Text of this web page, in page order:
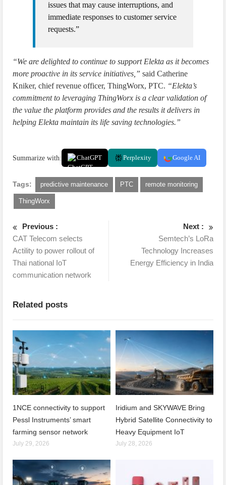
issues that may cause interruptions, and
immediate responses to customer service
requests.”
“We are delighted to continue to support Elekta as it becomes
more proactive in its service initiatives,” said Catherine
Kniker, chief revenue officer, ThingWorx, PTC. “Elekta’s
commitment to leveraging ThingWorx is a clear validation of
the value the platform provides and the results it delivers in
helping Elekta maintain its life saving technologies.”
Summarize with: ChatGPT Perplexity Google AI
Tags: predictive maintenance PTC remote monitoring
ThingWorx
Previous :
CAT Telecom selects
Actility to power rollout of
Thai national IoT
communication network
Next :
Semtech’s LoRa
Technology Increases
Energy Efficiency in India
Related posts
1NCE connectivity to support
Pessl Instruments’ smart
farming sensor network
July 29, 2026
Iridium and SKYWAVE Bring
Hybrid Satellite Connectivity to
Heavy Equipment IoT
July 28, 2026